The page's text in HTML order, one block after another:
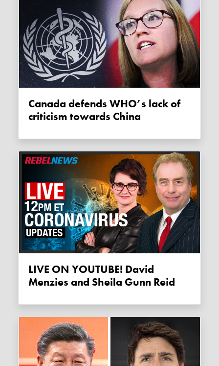
Canada defends WHO’s lack of
criticism towards China
LIVE ON YOUTUBE! David
Menzies and Sheila Gunn Reid